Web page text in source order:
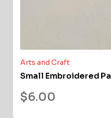
Arts and Craft
Small Embroidered
$6.00